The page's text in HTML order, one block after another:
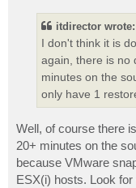
itdirector wrote:
I don't think it is
again, there is no
minutes on the
only have 1
Well, of course there
20+ minutes on the
because VMware
ESX(i) hosts. Look